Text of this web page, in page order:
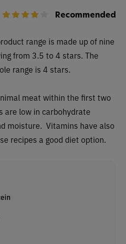
Recommended
range is made up of nine
from 3.5 to 4 stars. The
range is 4 stars.
meat within the first two
are low in carbohydrate
moisture. Vitamins have also
recipes a good diet option.